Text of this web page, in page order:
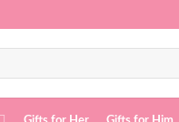
Gifts for Her Gifts for Him